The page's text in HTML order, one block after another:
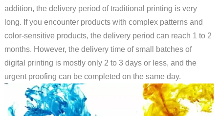
addition, the delivery period of traditional printing is very
long. If you encounter products with complex patterns and
color-sensitive products, the delivery period can reach 1 to 2
months. However, the delivery time of small batches of
digital printing is mostly only 2 to 3 days or less, and the
urgent proofing can be completed on the same day.